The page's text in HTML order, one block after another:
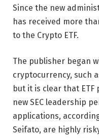
Since the new
has received more
to the Crypto ETF.
The publisher began
cryptocurrency, such
but it is clear that
new SEC leadership
applications,
Seifato, are highly